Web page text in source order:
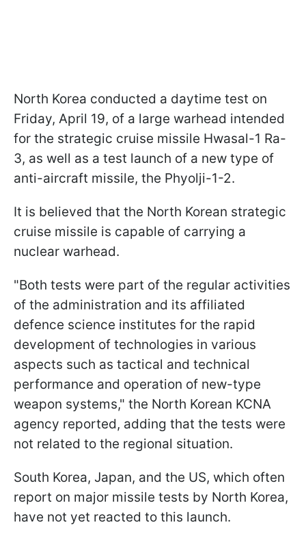
North Korea conducted a daytime test on
Friday, April 19, of a large warhead intended
for the strategic cruise missile Hwasal-1 Ra-
3, as well as a test launch of a new type of
anti-aircraft missile, the Phyolji-1-2.
It is believed that the North Korean strategic
cruise missile is capable of carrying a
nuclear warhead.
"Both tests were part of the regular activities
of the administration and its affiliated
defence science institutes for the rapid
development of technologies in various
aspects such as tactical and technical
performance and operation of new-type
weapon systems," the North Korean KCNA
agency reported, adding that the tests were
not related to the regional situation.
South Korea, Japan, and the US, which often
report on major missile tests by North Korea,
have not yet reacted to this launch.